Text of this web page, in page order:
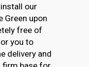
our
Green upon
free of
you to
delivery and